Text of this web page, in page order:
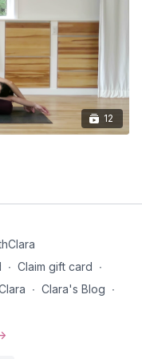
and, if pregnant,
12
∙ Claim gift card ∙
∙ Clara's Blog ∙